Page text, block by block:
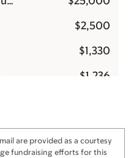
$2,500
$1,330
$1,236
$250
are provided as a courtesy
fundraising efforts for this